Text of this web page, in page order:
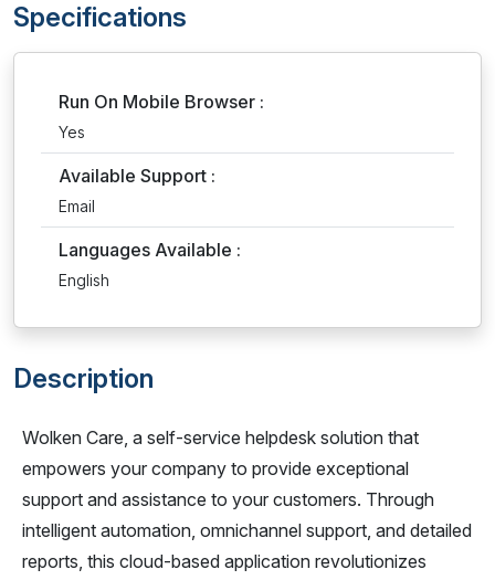
Specifications
Run On Mobile Browser :
Yes
Available Support :
Email
Languages Available :
English
Description
Wolken Care, a self-service helpdesk solution that
empowers your company to provide exceptional
support and assistance to your customers. Through
intelligent automation, omnichannel support, and detailed
reports, this cloud-based application revolutionizes